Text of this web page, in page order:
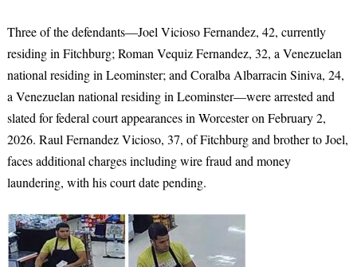
Three of the defendants—Joel Vicioso Fernandez, 42, currently
residing in Fitchburg; Roman Vequiz Fernandez, 32, a Venezuelan
national residing in Leominster; and Coralba Albarracin Siniva, 24,
a Venezuelan national residing in Leominster—were arrested and
slated for federal court appearances in Worcester on February 2,
2026. Raul Fernandez Vicioso, 37, of Fitchburg and brother to Joel,
faces additional charges including wire fraud and money
laundering, with his court date pending.